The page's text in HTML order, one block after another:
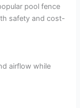
pool fence
safety and cost-
airflow while